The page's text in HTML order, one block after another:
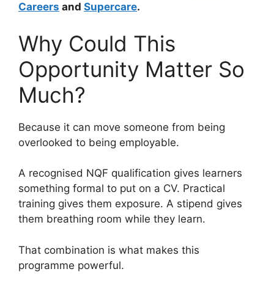
Careers and Supercare.
Why Could This
Opportunity Matter So
Much?
Because it can move someone from being
overlooked to being employable.
A recognised NQF qualification gives learners
something formal to put on a CV. Practical
training gives them exposure. A stipend gives
them breathing room while they learn.
That combination is what makes this
programme powerful.